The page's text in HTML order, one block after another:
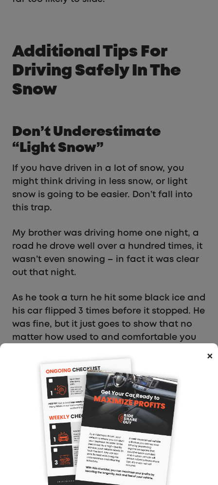
Additional Tips For
Driving Safely In The
Snow
Don’t Underestimate
“Light Snow”
If you have driven in a lot of snow, you
might think driving in less snow, or light
snow is going to be easier. Don’t fall into
this trap.
My brother was driving home one night, a
road he drove well over a hundred times, it
wasn’t even snowing – in fact it was clear
out that night.
As he took a turn he hit some black ice and
his car flipped 3 times before it stopped. He
was fine, but it just goes to show that no
matter how used to and comfortable you
aren’t paying attention.
What About Snow Tires?
Every single person I know who has lived
where it snows and never had snow tires
all say they don’t need them. Every so
×